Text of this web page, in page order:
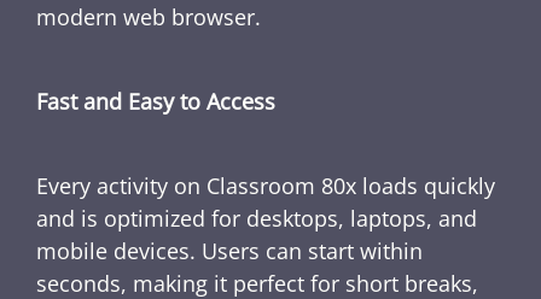
modern web browser.
Fast and Easy to Access
Every activity on Classroom 80x loads quickly
and is optimized for desktops, laptops, and
mobile devices. Users can start within
seconds, making it perfect for short breaks,